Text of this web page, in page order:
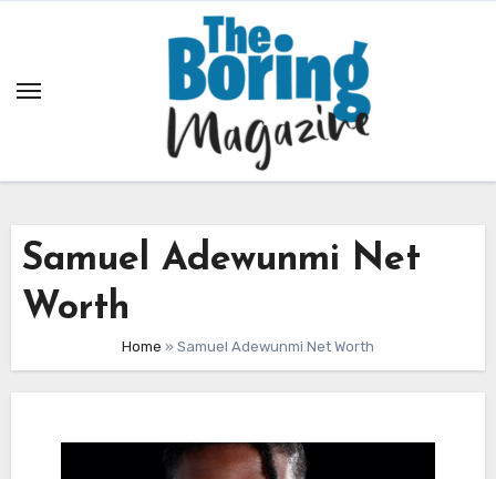
Samuel Adewunmi Net
Worth
Home » Samuel Adewunmi Net Worth